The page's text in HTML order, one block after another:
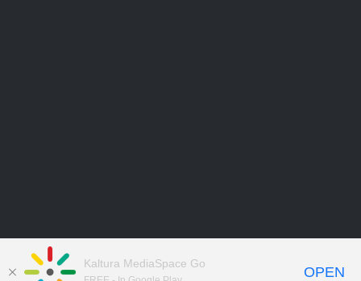
Kaltura MediaSpace Go
OPEN